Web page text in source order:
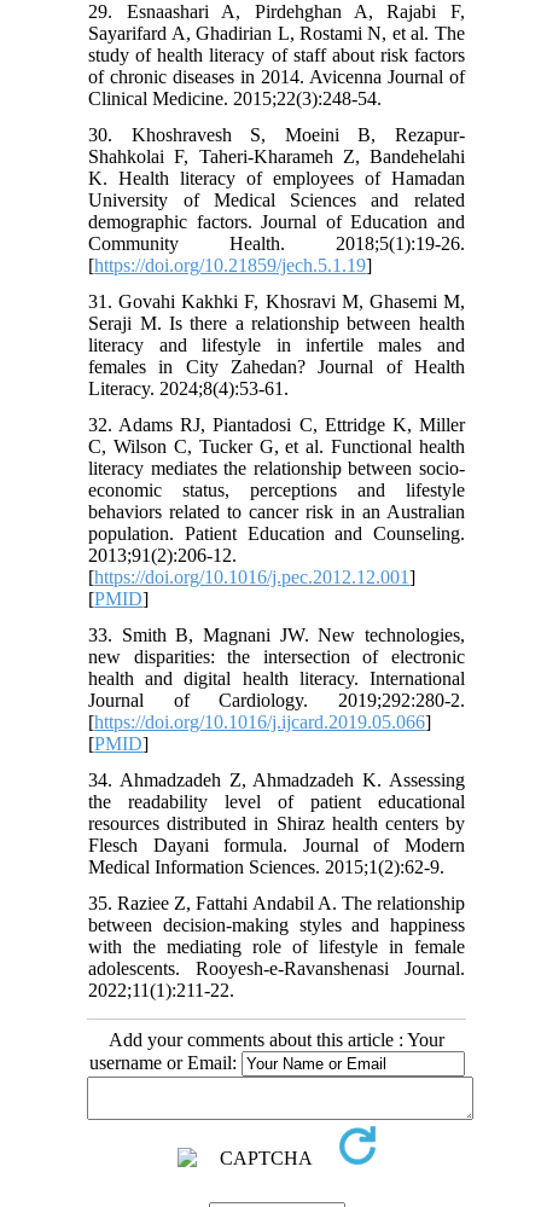
29. Esnaashari A, Pirdehghan A, Rajabi F,
Sayarifard A, Ghadirian L, Rostami N, et al. The
study of health literacy of staff about risk factors
of chronic diseases in 2014. Avicenna Journal of
Clinical Medicine. 2015;22(3):248-54.
30. Khoshravesh S, Moeini B, Rezapur-
Shahkolai F, Taheri-Kharameh Z, Bandehelahi
K. Health literacy of employees of Hamadan
University of Medical Sciences and related
demographic factors. Journal of Education and
Community Health. 2018;5(1):19-26.
[https://doi.org/10.21859/jech.5.1.19]
31. Govahi Kakhki F, Khosravi M, Ghasemi M,
Seraji M. Is there a relationship between health
literacy and lifestyle in infertile males and
females in City Zahedan? Journal of Health
Literacy. 2024;8(4):53-61.
32. Adams RJ, Piantadosi C, Ettridge K, Miller
C, Wilson C, Tucker G, et al. Functional health
literacy mediates the relationship between socio-
economic status, perceptions and lifestyle
behaviors related to cancer risk in an Australian
population. Patient Education and Counseling.
2013;91(2):206-12.
[https://doi.org/10.1016/j.pec.2012.12.001]
[PMID]
33. Smith B, Magnani JW. New technologies,
new disparities: the intersection of electronic
health and digital health literacy. International
Journal of Cardiology. 2019;292:280-2.
[https://doi.org/10.1016/j.ijcard.2019.05.066]
[PMID]
34. Ahmadzadeh Z, Ahmadzadeh K. Assessing
the readability level of patient educational
resources distributed in Shiraz health centers by
Flesch Dayani formula. Journal of Modern
Medical Information Sciences. 2015;1(2):62-9.
35. Raziee Z, Fattahi Andabil A. The relationship
between decision-making styles and happiness
with the mediating role of lifestyle in female
adolescents. Rooyesh-e-Ravanshenasi Journal.
2022;11(1):211-22.
Add your comments about this article : Your
username or Email: